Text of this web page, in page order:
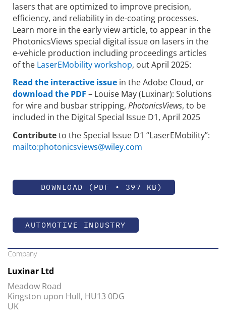
lasers that are optimized to improve precision,
efficiency, and reliability in de-coating processes.
Learn more in the early view article, to appear in the
PhotonicsViews special digital issue on lasers in the
e-vehicle production including proceedings articles
of the LaserEMobility workshop, out April 2025:
Read the interactive issue in the Adobe Cloud, or
download the PDF – Louise May (Luxinar): Solutions
for wire and busbar stripping, PhotonicsViews, to be
included in the Digital Special Issue D1, April 2025
Contributeto the Special Issue D1 “LaserEMobility”:
mailto:photonicsviews@wiley.com
DOWNLOAD (PDF • 397 KB)
AUTOMOTIVE INDUSTRY
Company
Luxinar Ltd
Meadow Road
Kingston upon Hull, HU13 0DG
UK